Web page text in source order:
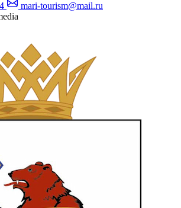
mari-tourism@mail.ru